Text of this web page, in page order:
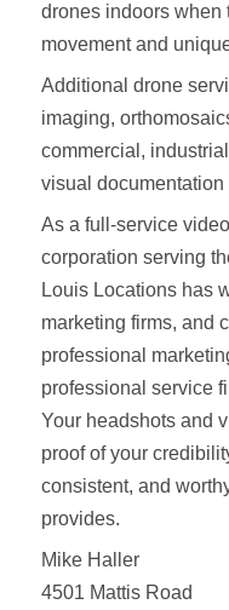
drones indoors when
movement and
Additional drone
imaging,
commercial,
visual documentation
As a full-service
corporation serving
Louis Locations has
marketing firms, and
professional
professional service
Your headshots and
proof of your
consistent, and
provides.
Mike Haller
4501 Mattis Road